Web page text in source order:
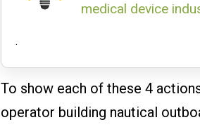
medical device
.
To show each of these 4
operator building nautical